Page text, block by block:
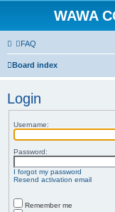
WAWA
FAQ
Board index
Login
Username:
Password:
I forgot my password
Resend activation email
Remember me